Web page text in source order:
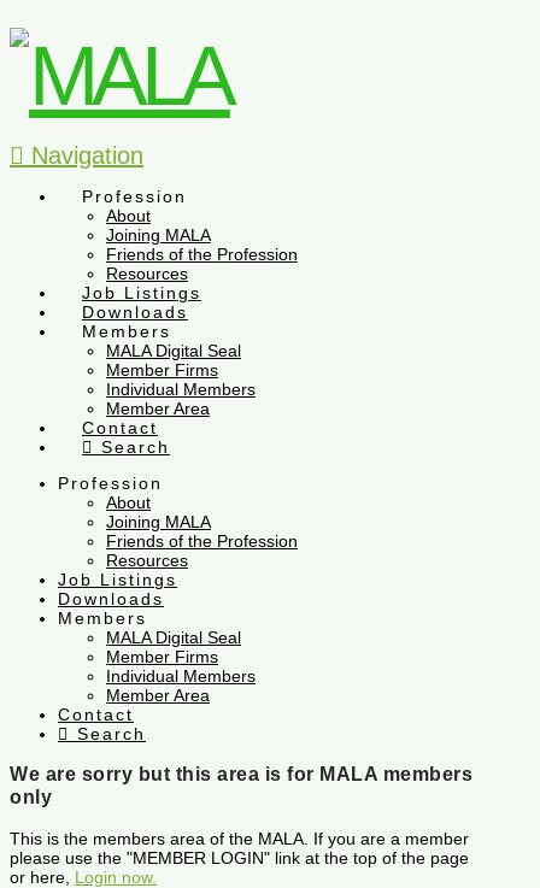
Navigation
Profession
About
Joining MALA
Friends of the Profession
Resources
Job Listings
Downloads
Members
MALA Digital Seal
Member Firms
Individual Members
Member Area
Contact
Search
Profession
About
Joining MALA
Friends of the Profession
Resources
Job Listings
Downloads
Members
MALA Digital Seal
Member Firms
Individual Members
Member Area
Contact
Search
We are sorry but this area is for MALA members
only
This is the members area of the MALA. If you are a member
please use the "MEMBER LOGIN" link at the top of the page
or here, Login now.